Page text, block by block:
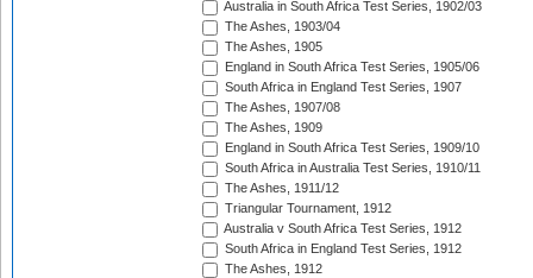
Australia in South Africa Test Series, 1902/03
The Ashes, 1903/04
The Ashes, 1905
England in South Africa Test Series, 1905/06
South Africa in England Test Series, 1907
The Ashes, 1907/08
The Ashes, 1909
England in South Africa Test Series, 1909/10
South Africa in Australia Test Series, 1910/11
The Ashes, 1911/12
Triangular Tournament, 1912
Australia v South Africa Test Series, 1912
South Africa in England Test Series, 1912
The Ashes, 1912